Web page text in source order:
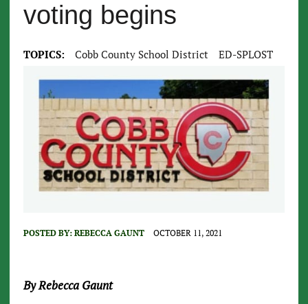
voting begins
TOPICS: Cobb County School District ED-SPLOST
POSTED BY: REBECCA GAUNT OCTOBER 11, 2021
By Rebecca Gaunt